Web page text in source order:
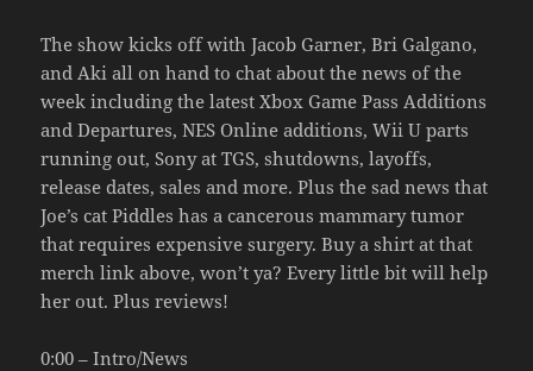
The show kicks off with Jacob Garner, Bri Galgano,
and Aki all on hand to chat about the news of the
week including the latest Xbox Game Pass Additions
and Departures, NES Online additions, Wii U parts
running out, Sony at TGS, shutdowns, layoffs,
release dates, sales and more. Plus the sad news that
Joe’s cat Piddles has a cancerous mammary tumor
that requires expensive surgery. Buy a shirt at that
merch link above, won’t ya? Every little bit will help
her out. Plus reviews!
0:00 – Intro/News